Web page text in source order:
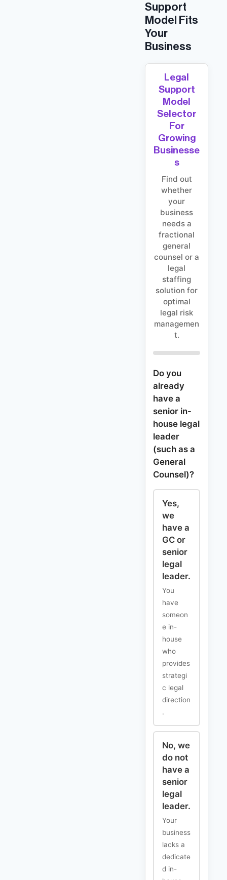
Support
Model Fits
Your
Business
Legal
Support
Model
Selector
For
Growing
Businesse
S
Find out
whether
your
business
needs a
fractional
general
counsel or a
legal
staffing
solution for
optimal
legal risk
managemen
t.
Do you
already
have a
senior in-
house legal
leader
(such as a
General
Counsel)?
Yes,
we
have a
GC or
senior
legal
leader.
You
have
someon
e in-
house
who
provides
strategi
c legal
direction
.
No, we
do not
have a
senior
legal
leader.
Your
business
lacks a
dedicate
d in-